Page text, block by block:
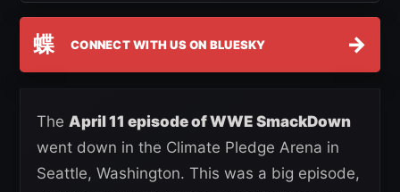
蝶 CONNECT WITH US ON BLUESKY →
The April 11 episode of WWE SmackDown
went down in the Climate Pledge Arena in
Seattle, Washington. This was a big episode,